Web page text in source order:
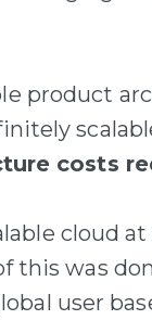
product
costs
cloud at
this was
user